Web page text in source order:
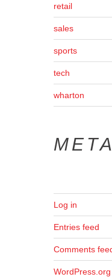
retail
sales
sports
tech
wharton
Log in
Entries feed
Comments
WordPress.org